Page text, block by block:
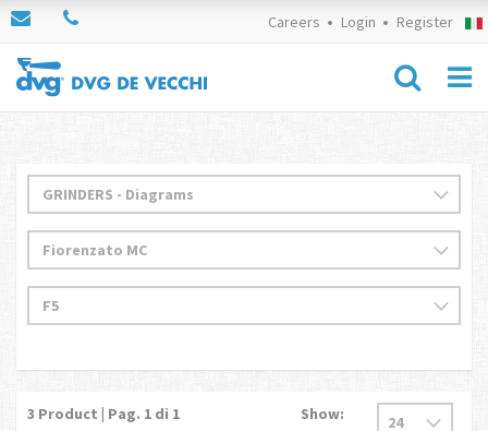
Careers Login Register
3 Product | Pag. 1 di 1 Show: